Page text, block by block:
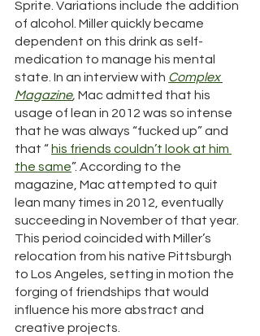
Sprite. Variations include the addition
of alcohol. Miller quickly became
dependent on this drink as self-
medication to manage his mental
state. In an interview with Complex
Magazine, Mac admitted that his
usage of lean in 2012 was so intense
that he was always “fucked up” and
that “ his friends couldn’t look at him
the same”. According to the
magazine, Mac attempted to quit
lean many times in 2012, eventually
succeeding in November of that year.
This period coincided with Miller’s
relocation from his native Pittsburgh
to Los Angeles, setting in motion the
forging of friendships that would
influence his more abstract and
creative projects.